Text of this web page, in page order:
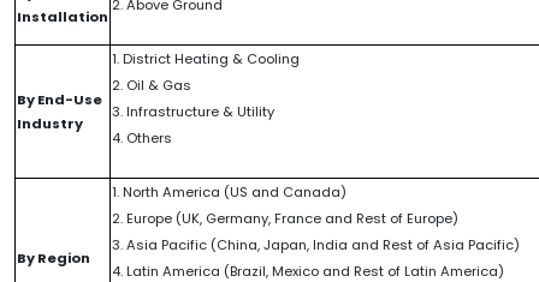
Installation
2. Above Ground
By End-Use
Industry
1. District Heating & Cooling
2. Oil & Gas
3. Infrastructure & Utility
4. Others
By Region
1. North America (US and Canada)
2. Europe (UK, Germany, France and Rest of Europe)
3. Asia Pacific (China, Japan, India and Rest of Asia Pacific)
4. Latin America (Brazil, Mexico and Rest of Latin America)